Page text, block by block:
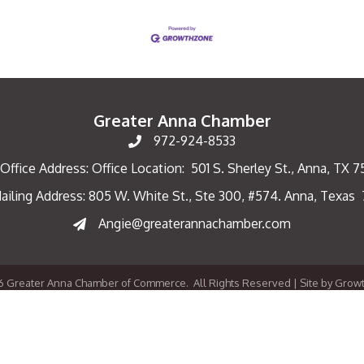
Greater Anna Chamber
972-924-8533
Office Address: Office Location: 501 S. Sherley St., Anna, TX
AddressAddress: 805 W. White St., Ste 300, #574. Anna, Texas
Angie@greaterannachamber.com
Greater Anna Chamber of Commerce. All Rights Reserved | Site by